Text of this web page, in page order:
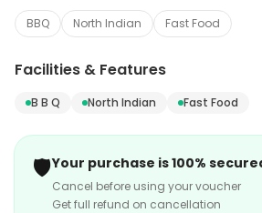
BBQ North Indian Fast Food
Facilities & Features
B B Q North Indian Fast Food
🛡️Your purchase is 100%
Cancel before using your voucher
Get full refund on cancellation